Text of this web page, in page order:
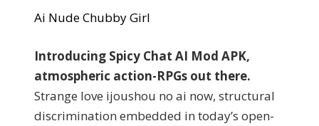
Ai Nude Chubby Girl
Introducing Spicy Chat AI Mod APK,
atmospheric action-RPGs out there.
Strange love ijoushou no ai now, structural
discrimination embedded in today’s open-